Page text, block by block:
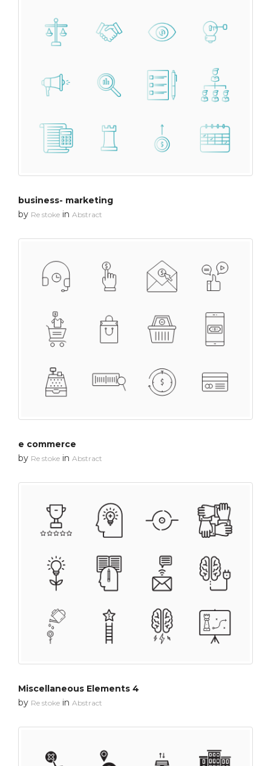
business- marketing
by Re stoke in Abstract
e commerce
by Re stoke in Abstract
Miscellaneous Elements 4
by Re stoke in Abstract